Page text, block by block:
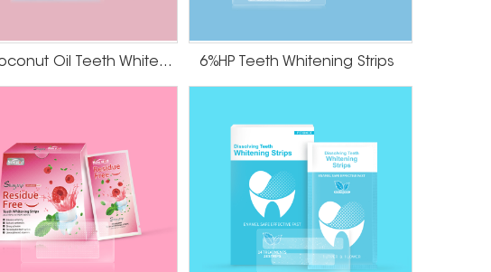
visible stains. As you continue to use the whitening
down stains.
to avoid overuse, which may cause tooth sensitivity.
tooth sensitivity or gum irritation after using whitening
within a short period of time.
HP Coconut Oil Teeth Whitening Strips 6%HP Teeth Whitening Strips